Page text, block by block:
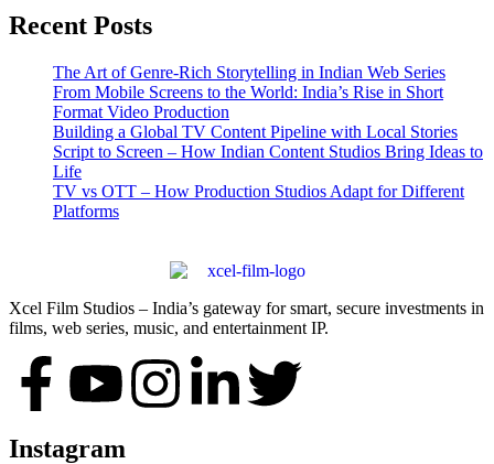
Recent Posts
The Art of Genre-Rich Storytelling in Indian Web Series
From Mobile Screens to the World: India’s Rise in Short
Format Video Production
Building a Global TV Content Pipeline with Local Stories
Script to Screen – How Indian Content Studios Bring Ideas to
Life
TV vs OTT – How Production Studios Adapt for Different
Platforms
Xcel Film Studios – India’s gateway for smart, secure investments in
films, web series, music, and entertainment IP.
Instagram